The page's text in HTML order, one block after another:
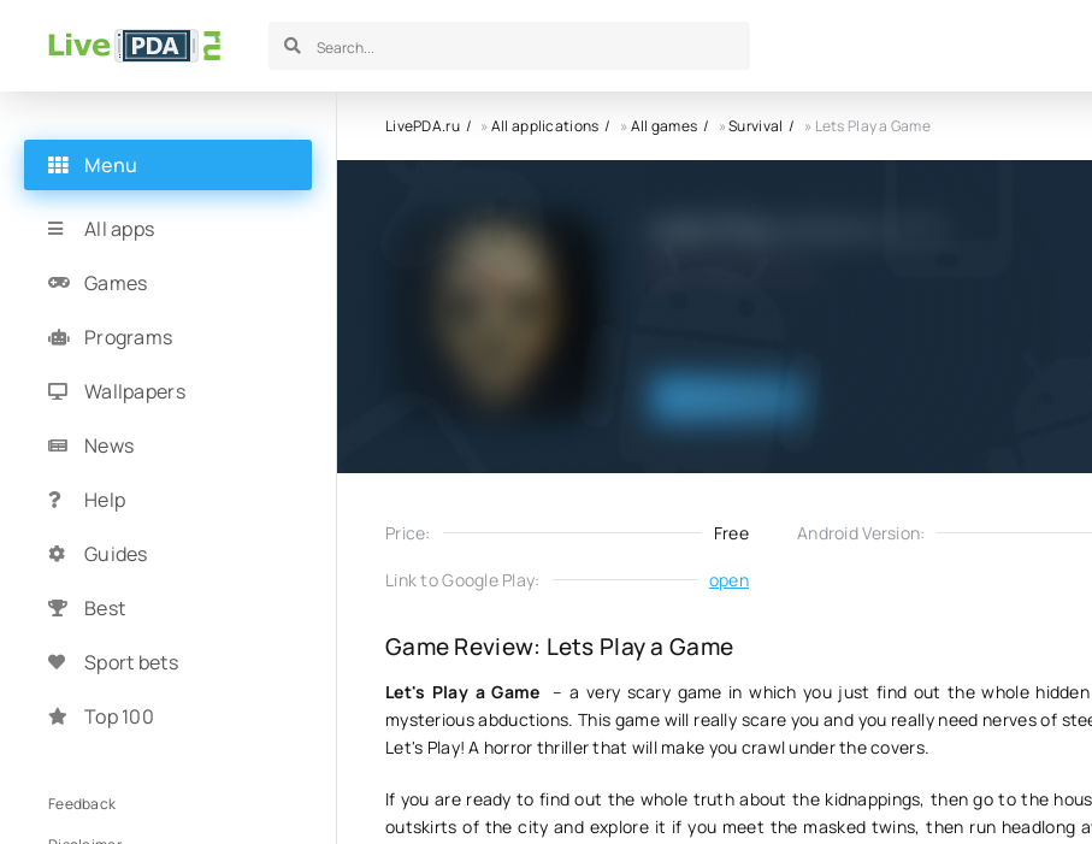
LivePDA.ru »All applications »All games »Survival » Lets Play a Game
Price: Free Android Version:
Link to Google Play: open
Game Review: Lets Play a Game
Let's Play a Game – a very scary game in which you just find out the whole
mysterious abductions. This game will really scare you and you really need nerves of
Let's Play! A horror thriller that will make you crawl under the covers.
If you are ready to find out the whole truth about the kidnappings, then go to the
outskirts of the city and explore it if you meet the masked twins, then run headlong
Menu
All apps
Games
Programs
Wallpapers
News
Help
Guides
Best
Sport bets
Top 100
Feedback